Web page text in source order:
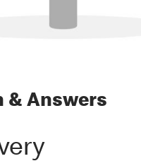
& Answers